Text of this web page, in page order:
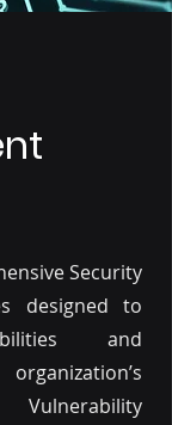
Security
designed to
and